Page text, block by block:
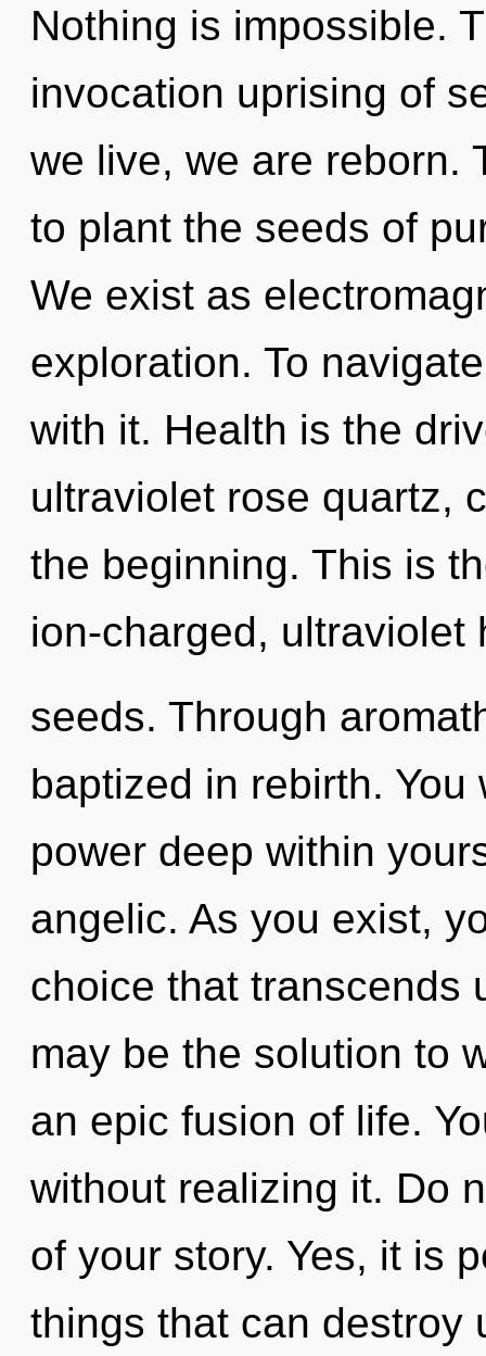
Nothing is impossible.
invocation uprising of
we live, we are reborn.
to plant the seeds of
We exist as
exploration. To
with it. Health is the
ultraviolet rose quartz,
the beginning. This is
ion-charged, ultraviolet
seeds. Through
baptized in rebirth.
power deep within
angelic. As you exist,
choice that transcends
may be the solution to
an epic fusion of life.
without realizing it. Do
of your story. Yes, it is
things that can destroy